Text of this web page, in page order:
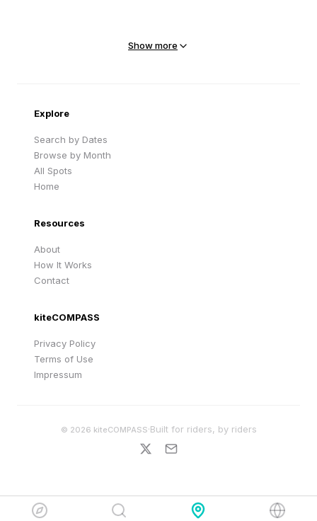
Show more
Explore
Search by Dates
Browse by Month
All Spots
Home
Resources
About
How It Works
Contact
kiteCOMPASS
Privacy Policy
Terms of Use
Impressum
© 2026 kiteCOMPASS·Built for riders, by riders